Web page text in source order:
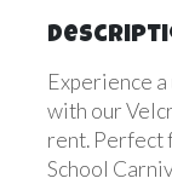
Experience
with our
rent. Perfect
School